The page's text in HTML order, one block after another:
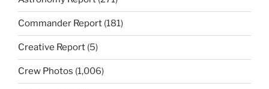
Commander Report (181)
Creative Report (5)
Crew Photos (1,006)